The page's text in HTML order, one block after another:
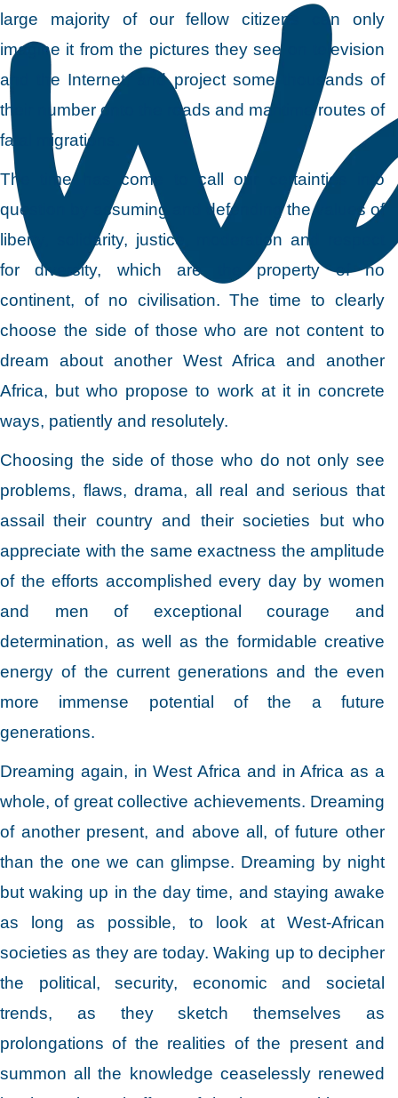
large majority of our fellow citizens can only
imagine it from the pictures they see on television
and the Internet, and project some thousands of
their number onto the roads and maritime routes of
fatal migrations.
The time has come to call our certainties into
question by assuming and defending the values of
liberty, solidarity, justice, moderation and respect
for diversity, which are the property of no
continent, of no civilisation. The time to clearly
choose the side of those who are not content to
dream about another West Africa and another
Africa, but who propose to work at it in concrete
ways, patiently and resolutely.
Choosing the side of those who do not only see
problems, flaws, drama, all real and serious that
assail their country and their societies but who
appreciate with the same exactness the amplitude
of the efforts accomplished every day by women
and men of exceptional courage and
determination, as well as the formidable creative
energy of the current generations and the even
more immense potential of the a future
generations.
Dreaming again, in West Africa and in Africa as a
whole, of great collective achievements. Dreaming
of another present, and above all, of future other
than the one we can glimpse. Dreaming by night
but waking up in the day time, and staying awake
as long as possible, to look at West-African
societies as they are today. Waking up to decipher
the political, security, economic and societal
trends, as they sketch themselves as
prolongations of the realities of the present and
summon all the knowledge ceaselessly renewed